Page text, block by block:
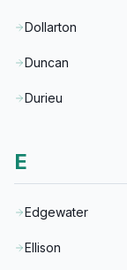
Dollarton
Duncan
Durieu
E
Edgewater
Ellison